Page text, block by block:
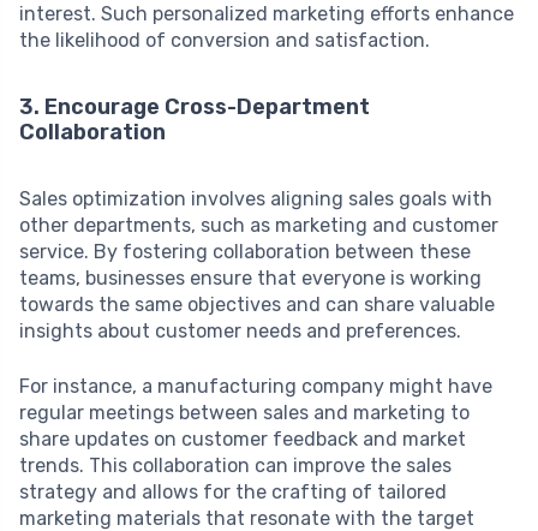
interest. Such personalized marketing efforts enhance
the likelihood of conversion and satisfaction.
3. Encourage Cross-Department
Collaboration
Sales optimization involves aligning sales goals with
other departments, such as marketing and customer
service. By fostering collaboration between these
teams, businesses ensure that everyone is working
towards the same objectives and can share valuable
insights about customer needs and preferences.
For instance, a manufacturing company might have
regular meetings between sales and marketing to
share updates on customer feedback and market
trends. This collaboration can improve the sales
strategy and allows for the crafting of tailored
marketing materials that resonate with the target